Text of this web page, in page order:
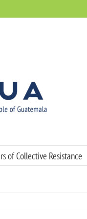
of Collective Resistance